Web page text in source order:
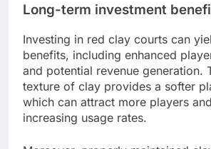
Long-term investment
Investing in red clay courts can
benefits, including enhanced
and potential revenue generation.
texture of clay provides a softer
which can attract more players
increasing usage rates.